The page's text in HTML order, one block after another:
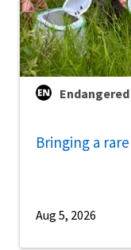
Bringing a
Aug 5, 2026